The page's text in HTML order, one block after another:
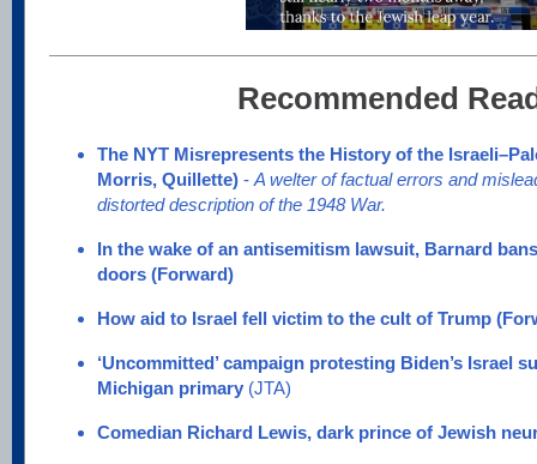
Recommended
The NYT Misrepresents the History of the
Morris, Quillette) - A welter of factual errors and
distorted description of the 1948 War.
In the wake of an antisemitism lawsuit, Barnard
doors (Forward)
How aid to Israel fell victim to the cult of Trump
‘Uncommitted’ campaign protesting Biden’s Israel
Michigan primary (JTA)
Comedian Richard Lewis, dark prince of Jewish